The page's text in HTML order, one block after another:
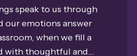
speak to us through
our emotions answer
when we fill a
with thoughtful and